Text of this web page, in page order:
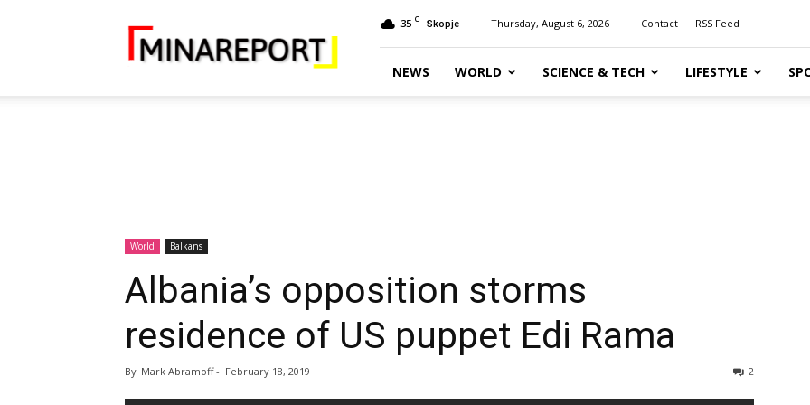
Report
35 C Skopje Thursday, August 6, 2026 Contact RSS Feed
NEWS WORLD SCIENCE & TECH LIFESTYLE
World Balkans
Albania’s opposition storms
residence of US puppet Edi Rama
By Mark Abramoff- February 18, 2019 2